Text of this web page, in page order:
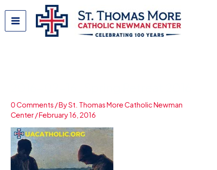
content
0 Comments / BySt. Thomas More Catholic Newman
Center/February 16, 2016